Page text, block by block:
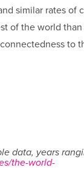
similar rates of
of the world
to
data, years
the-world-